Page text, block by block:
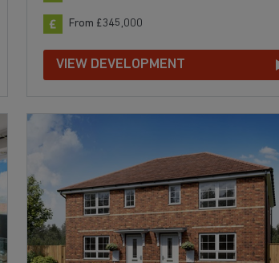
From £345,000
VIEW DEVELOPMENT